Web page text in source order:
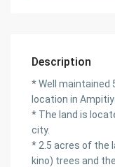
Description
* Well maintained
location in
* The land is
city.
* 2.5 acres of the
kino) trees and